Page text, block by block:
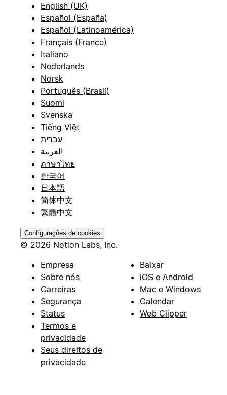
English (UK)
Español (España)
Español (Latinoamérica)
Français (France)
Italiano
Nederlands
Norsk
Português (Brasil)
Suomi
Svenska
Tiếng Việt
עברית
العربية
ภาษาไทย
한국어
日本語
简体中文
繁體中文
Configurações de cookies
© 2026 Notion Labs, Inc.
Empresa
Sobre nós
Carreiras
Segurança
Status
Termos e
privacidade
Seus direitos de
privacidade
Baixar
iOS e Android
Mac e Windows
Calendar
Web Clipper